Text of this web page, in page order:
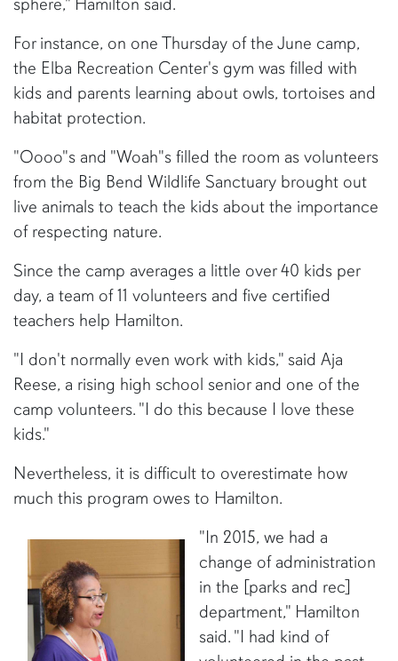
For instance, on one Thursday of the June camp,
the Elba Recreation Center's gym was filled with
kids and parents learning about owls, tortoises and
habitat protection.
"Oooo"s and "Woah"s filled the room as volunteers
from the Big Bend Wildlife Sanctuary brought out
live animals to teach the kids about the importance
of respecting nature.
Since the camp averages a little over 40 kids per
day, a team of 11 volunteers and five certified
teachers help Hamilton.
"I don't normally even work with kids," said Aja
Reese, a rising high school senior and one of the
camp volunteers. "I do this because I love these
kids."
Nevertheless, it is difficult to overestimate how
much this program owes to Hamilton.
"In 2015, we had a
change of administration
in the [parks and rec]
department," Hamilton
said. "I had kind of